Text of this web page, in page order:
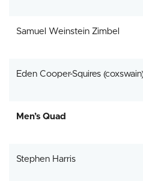
Samuel Weinstein Zimbel
Eden Cooper-Squires
Men’s Quad
Stephen Harris